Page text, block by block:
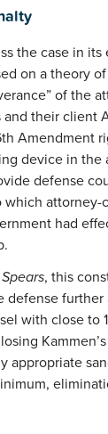
the case in
on a theory
of the
their client
Amendment
device in
defense
attorney-
had
, this
defense
with close to
appropriate